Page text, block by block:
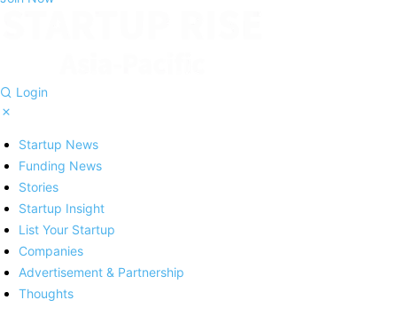
Login
Startup News
Funding News
Stories
Startup Insight
List Your Startup
Companies
Advertisement & Partnership
Thoughts